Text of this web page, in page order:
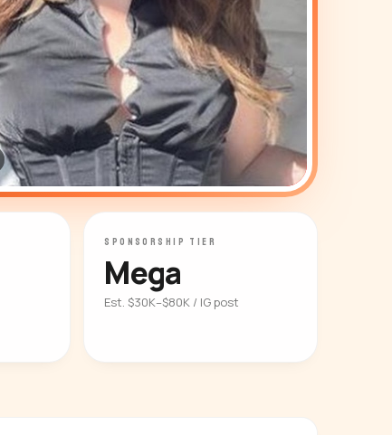
SPONSORSHIP TIER
Mega
Est. $30K–$80K / IG post